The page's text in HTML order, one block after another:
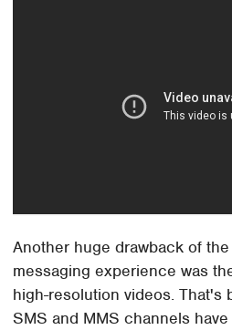
Another huge drawback of
messaging experience was
high-resolution videos. That's
SMS and MMS channels